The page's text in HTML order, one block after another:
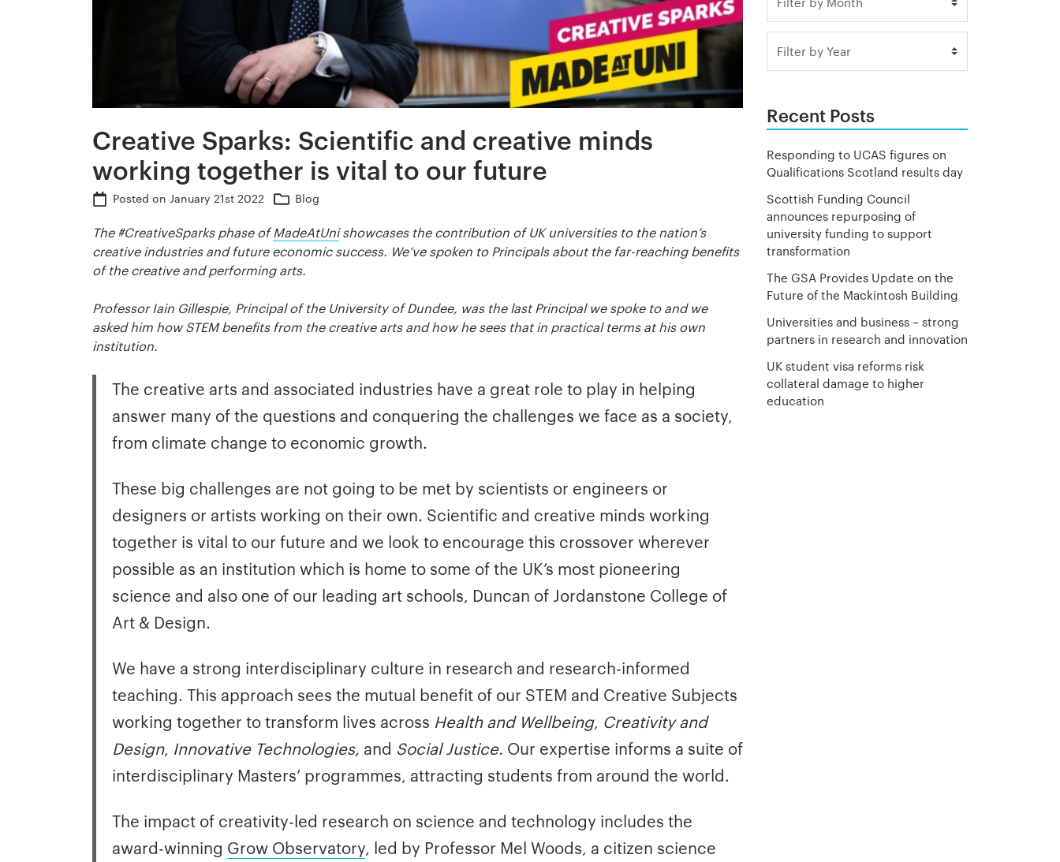
Creative Sparks: Scientific and creative minds
working together is vital to our future
Posted on January 21st 2022 Blog
The #CreativeSparks phase ofMadeAtUnishowcases the contribution of UK universities to the nation’s
creative industries and future economic success. We’ve spoken to Principals about the far-reaching benefits
of the creative and performing arts.
Professor Iain Gillespie, Principal of the University of Dundee, was the last Principal we spoke to and we
asked him how STEM benefits from the creative arts and how he sees that in practical terms at his own
institution.
The creative arts and associated industries have a great role to play in helping
answer many of the questions and conquering the challenges we face as a society,
from climate change to economic growth.
These big challenges are not going to be met by scientists or engineers or
designers or artists working on their own. Scientific and creative minds working
together is vital to our future and we look to encourage this crossover wherever
possible as an institution which is home to some of the UK’s most pioneering
science and also one of our leading art schools, Duncan of Jordanstone College of
Art & Design.
We have a strong interdisciplinary culture in research and research-informed
teaching. This approach sees the mutual benefit of our STEM and Creative Subjects
working together to transform lives across Health and Wellbeing, Creativity and
Design, Innovative Technologies, and Social Justice. Our expertise informs a suite of
interdisciplinary Masters’ programmes, attracting students from around the world.
The impact of creativity-led research on science and technology includes the
award-winning Grow Observatory, led by Professor Mel Woods, a citizen science
Recent Posts
Responding to UCAS figures on
Qualifications Scotland results day
Scottish Funding Council
announces repurposing of
university funding to support
transformation
The GSA Provides Update on the
Future of the Mackintosh Building
Universities and business – strong
partners in research and innovation
UK student visa reforms risk
collateral damage to higher
education